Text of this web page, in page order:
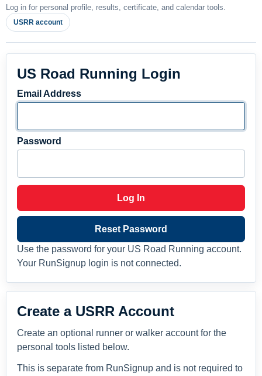
Log in for personal profile, results, certificate, and calendar tools.
USRR account
US Road Running Login
Email Address
Password
Log In
Reset Password
Use the password for your US Road Running account.
Your RunSignup login is not connected.
Create a USRR Account
Create an optional runner or walker account for the
personal tools listed below.
This is separate from RunSignup and is not required to